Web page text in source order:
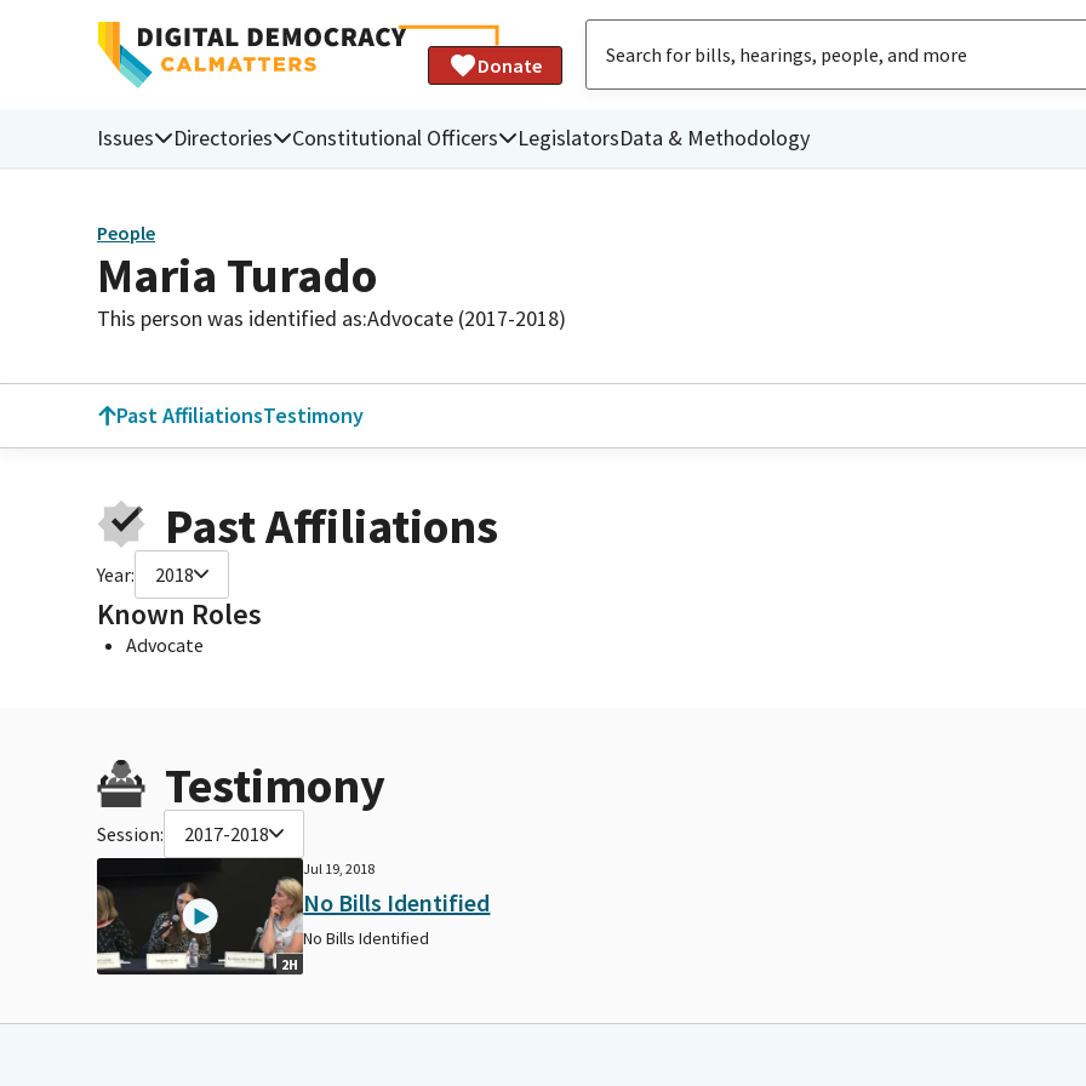
Donate
Issues Directories Constitutional Officers LegislatorsData & Methodology
People
Maria Turado
This person was identified as:Advocate (2017-2018)
Past AffiliationsTestimony
Past Affiliations
Year: 2018
Known Roles
Advocate
Testimony
Session: 2017-2018
2H
Jul 19, 2018
No Bills Identified
No Bills Identified